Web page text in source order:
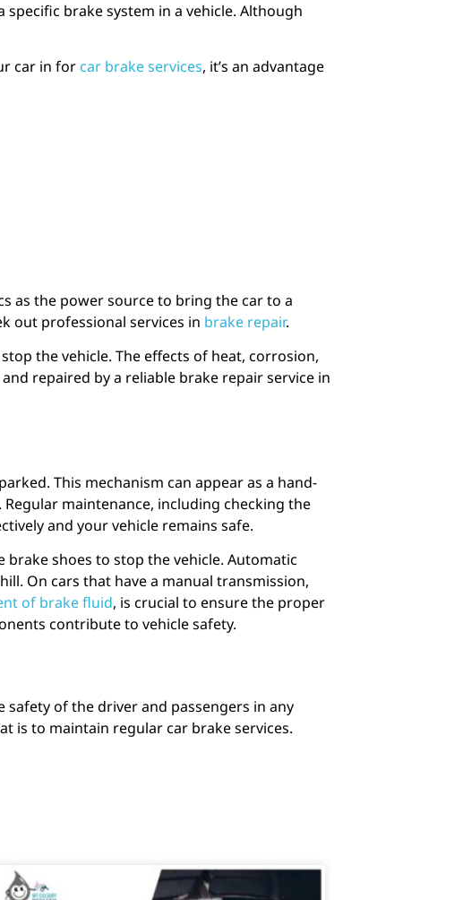
brake system in a vehicle. Although
car in for car brake services, it’s an advantage
as the power source to bring the car to a
out professional services in brake repair.
the vehicle. The effects of heat, corrosion,
repaired by a reliable brake repair service in
This mechanism can appear as a hand-
maintenance, including checking the
and your vehicle remains safe.
shoes to stop the vehicle. Automatic
On cars that have a manual transmission,
of brake fluid, is crucial to ensure the proper
contribute to vehicle safety.
of the driver and passengers in any
is to maintain regular car brake services.